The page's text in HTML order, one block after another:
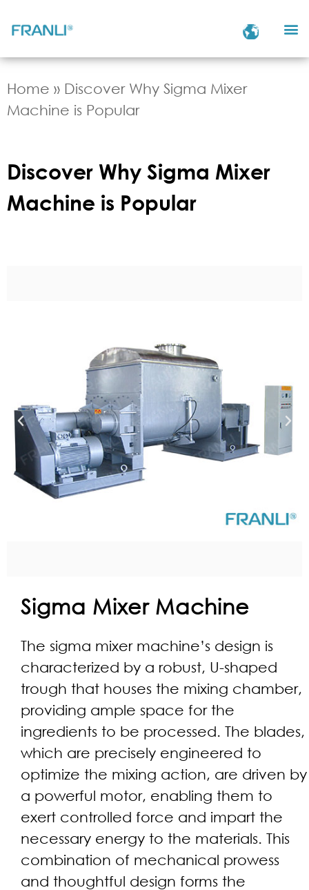
Home » Discover Why Sigma Mixer
Machine is Popular
Discover Why Sigma Mixer
Machine is Popular
Sigma Mixer Machine
The sigma mixer machine’s design is
characterized by a robust, U-shaped
trough that houses the mixing chamber,
providing ample space for the
ingredients to be processed. The blades,
which are precisely engineered to
optimize the mixing action, are driven by
a powerful motor, enabling them to
exert controlled force and impart the
necessary energy to the materials. This
combination of mechanical prowess
and thoughtful design forms the